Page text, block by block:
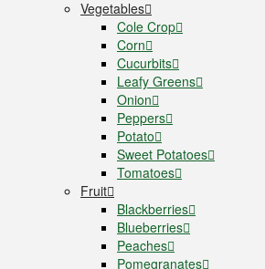
Vegetables
Cole Crop
Corn
Cucurbits
Leafy Greens
Onion
Peppers
Potato
Sweet Potatoes
Tomatoes
Fruit
Blackberries
Blueberries
Peaches
Pomegranates